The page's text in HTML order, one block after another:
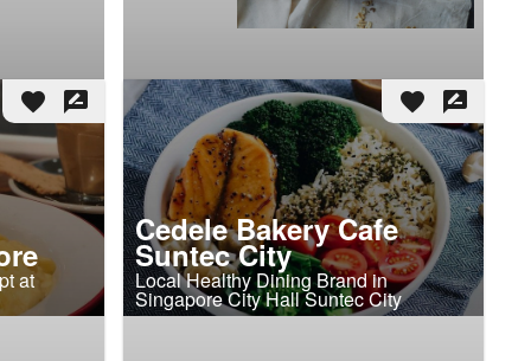
favorite rate_review
at
favorite rate_review
Cedele Bakery Cafe
Suntec City
Local Healthy Dining Brand in
Singapore City Hall Suntec City